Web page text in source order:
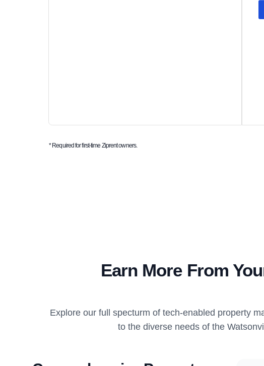
* Required for first-time Ziprent owners.
Earn More From
Explore our full specturm of tech-enabled property
to the diverse needs of the